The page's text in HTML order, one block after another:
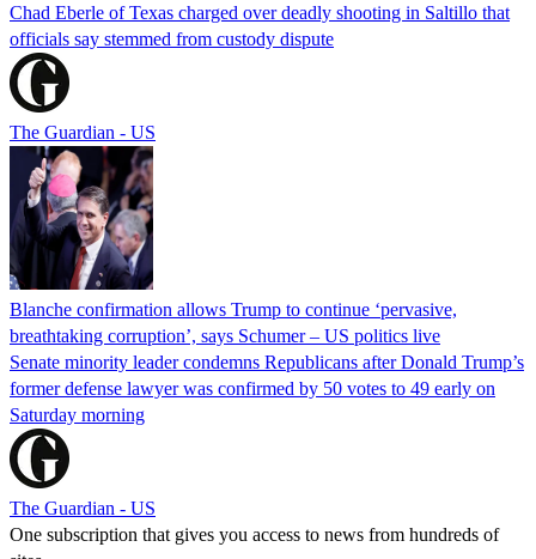
Chad Eberle of Texas charged over deadly shooting in Saltillo that
officials say stemmed from custody dispute
The Guardian - US
Blanche confirmation allows Trump to continue ‘pervasive,
breathtaking corruption’, says Schumer – US politics live
Senate minority leader condemns Republicans after Donald Trump’s
former defense lawyer was confirmed by 50 votes to 49 early on
Saturday morning
The Guardian - US
One subscription that gives you access to news from hundreds of